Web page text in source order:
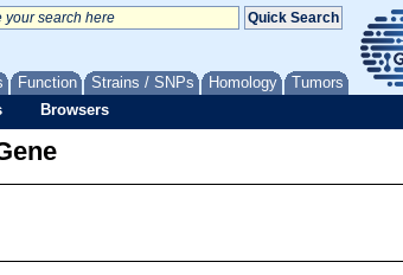
Function Strains / SNPs Homology Tumors
Browsers